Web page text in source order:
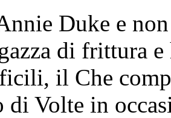
Duke e
di frittura
il Che
di Volte in